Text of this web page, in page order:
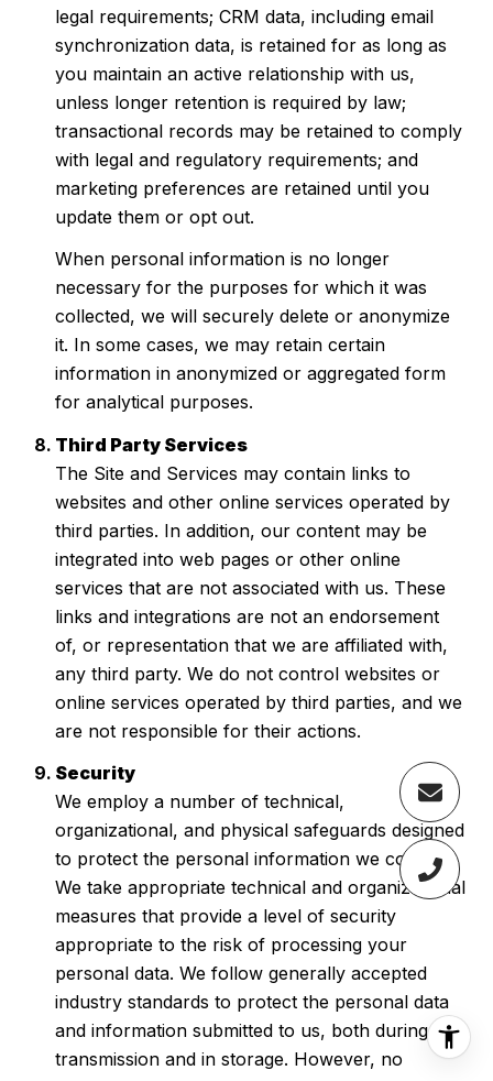
legal requirements; CRM data, including email
synchronization data, is retained for as long as
you maintain an active relationship with us,
unless longer retention is required by law;
transactional records may be retained to comply
with legal and regulatory requirements; and
marketing preferences are retained until you
update them or opt out.
When personal information is no longer
necessary for the purposes for which it was
collected, we will securely delete or anonymize
it. In some cases, we may retain certain
information in anonymized or aggregated form
for analytical purposes.
Third Party Services
The Site and Services may contain links to
websites and other online services operated by
third parties. In addition, our content may be
integrated into web pages or other online
services that are not associated with us. These
links and integrations are not an endorsement
of, or representation that we are affiliated with,
any third party. We do not control websites or
online services operated by third parties, and we
are not responsible for their actions.
Security
We employ a number of technical,
organizational, and physical safeguards designed
to protect the personal information we collect.
We take appropriate technical and organizational
measures that provide a level of security
appropriate to the risk of processing your
personal data. We follow generally accepted
industry standards to protect the personal data
and information submitted to us, both during
transmission and in storage. However, no